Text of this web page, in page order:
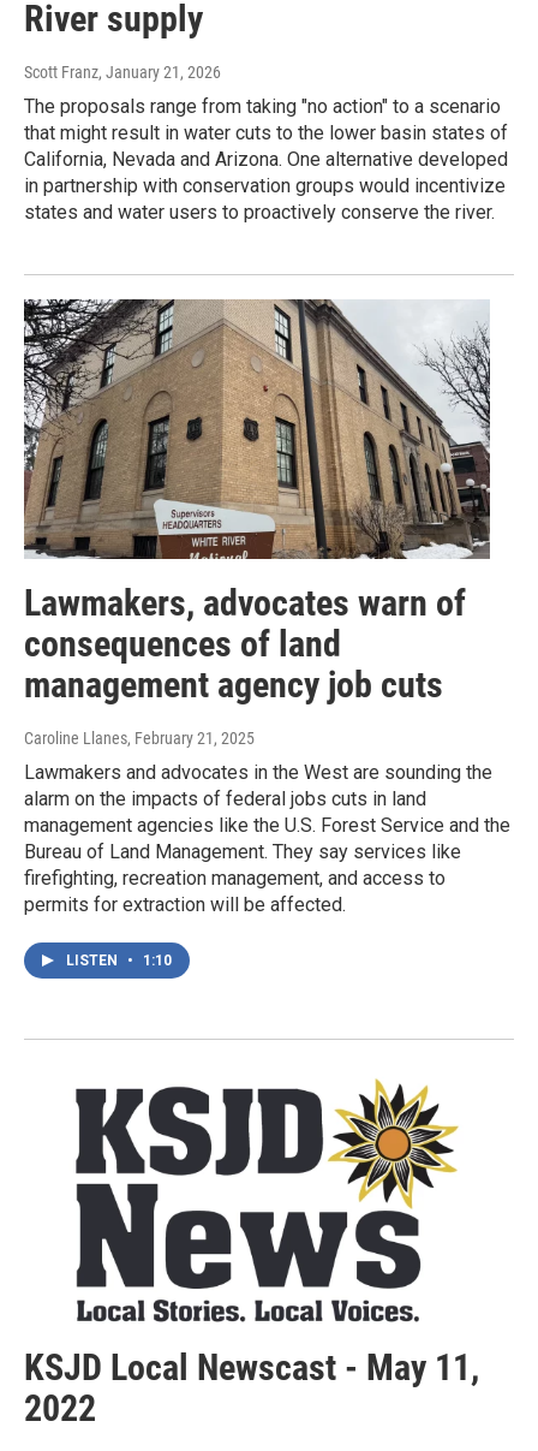
River supply
Scott Franz, January 21, 2026
The proposals range from taking "no action" to a scenario
that might result in water cuts to the lower basin states of
California, Nevada and Arizona. One alternative developed
in partnership with conservation groups would incentivize
states and water users to proactively conserve the river.
Lawmakers, advocates warn of
consequences of land
management agency job cuts
Caroline Llanes, February 21, 2025
Lawmakers and advocates in the West are sounding the
alarm on the impacts of federal jobs cuts in land
management agencies like the U.S. Forest Service and the
Bureau of Land Management. They say services like
firefighting, recreation management, and access to
permits for extraction will be affected.
LISTEN • 1:10
KSJD Local Newscast - May 11,
2022